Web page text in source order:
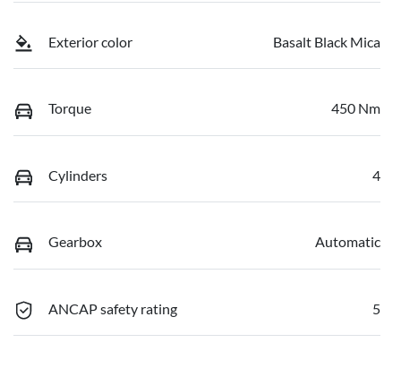
Exterior color Basalt Black Mica
Torque 450 Nm
Cylinders 4
Gearbox Automatic
ANCAP safety rating 5